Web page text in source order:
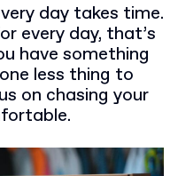
day takes time.
every day, that’s
have something
less thing to
on chasing your